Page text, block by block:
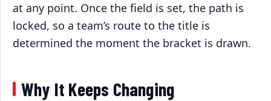
at any point. Once the field is set, the path is
locked, so a team’s route to the title is
determined the moment the bracket is drawn.
Why It Keeps Changing